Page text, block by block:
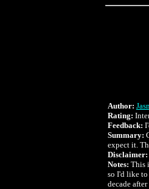
Author:
Rating:
Feedback:
Summary:
expect it.
Disclaimer:
Notes: This
so I'd like to
decade